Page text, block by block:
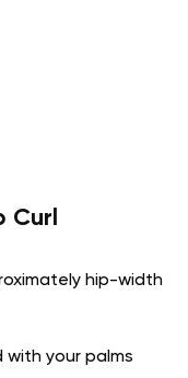
Curl
hip-width
with your palms